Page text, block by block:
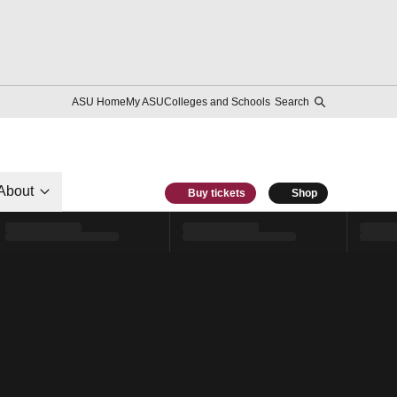
ASU HomeMy ASUColleges and Schools Search
Buy tickets Shop